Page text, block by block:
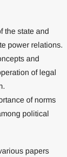
the state and
power relations.
and
of legal
of norms
political
papers